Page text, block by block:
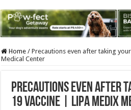
Home / Precautions even after taking
Medical Center
Precautions even after
19 Vaccine | Lipa Medix